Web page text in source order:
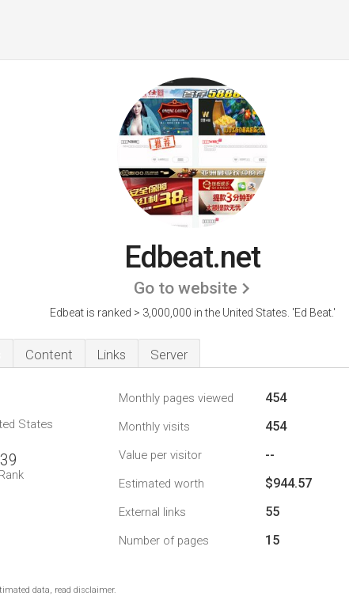
Edbeat.net
Go to website
Edbeat is ranked > 3,000,000 in the United States. 'Ed Beat.'
Content Links Server
States
Monthly pages viewed 454
Monthly visits 454
Value per visitor --
Estimated worth $944.57
External links 55
Number of pages 15
data, read disclaimer.